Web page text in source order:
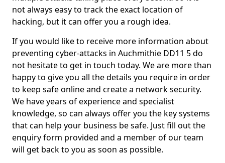
not always easy to track the exact location of
hacking, but it can offer you a rough idea.
If you would like to receive more information about
preventing cyber-attacks in Auchmithie DD11 5 do
not hesitate to get in touch today. We are more than
happy to give you all the details you require in order
to keep safe online and create a network security.
We have years of experience and specialist
knowledge, so can always offer you the key systems
that can help your business be safe. Just fill out the
enquiry form provided and a member of our team
will get back to you as soon as possible.